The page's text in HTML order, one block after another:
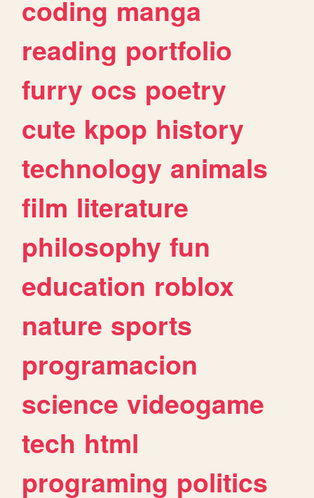
coding manga
reading portfolio
furry ocs poetry
cute kpop history
technology animals
film literature
philosophy fun
education roblox
nature sports
programacion
science videogame
tech html
programing politics